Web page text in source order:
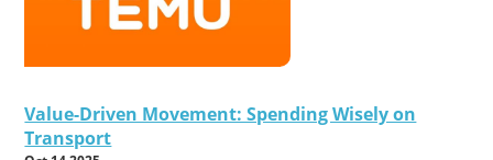
Value-Driven Movement: Spending Wisely on
Transport